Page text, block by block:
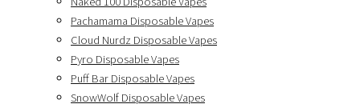
Pachamama Disposable Vapes
Cloud Nurdz Disposable Vapes
Pyro Disposable Vapes
Puff Bar Disposable Vapes
SnowWolf Disposable Vapes